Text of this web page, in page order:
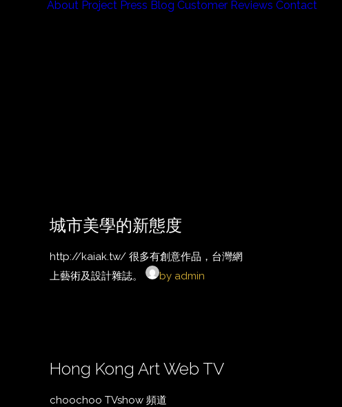
About Project Press Blog Customer Reviews Contact
城市美學的新態度
http://kaiak.tw/ 很多有創意作品，台灣網
上藝術及設計雜誌。
by admin
Hong Kong Art Web TV
choochoo TVshow 頻道